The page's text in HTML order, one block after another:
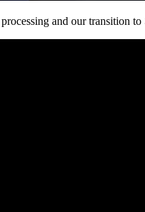
and our transition